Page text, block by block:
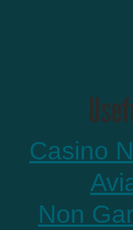
Casino
Non